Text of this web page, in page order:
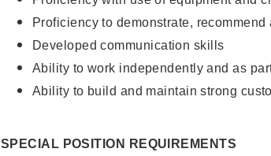
Proficiency to demonstrate,
Developed communication skills
Ability to work independently and as
Ability to build and maintain strong
SPECIAL POSITION REQUIREMENTS